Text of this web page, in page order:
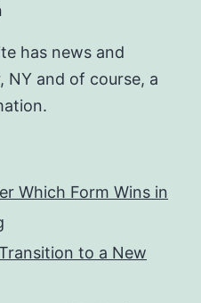
has news and
NY and of course, a
Which Form Wins in
to a New